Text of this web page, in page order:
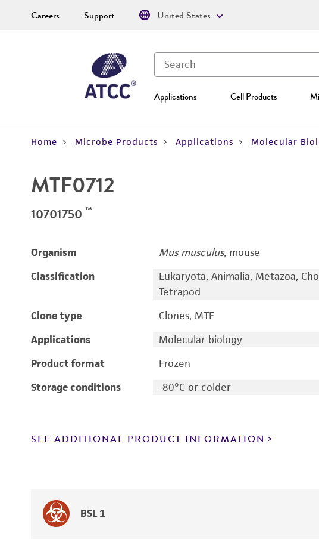
Applications Cell Products
Careers Support United States
Home Microbe Products Applications Molecular
MTF0712
10701750 ™
Organism Mus musculus, mouse
Classification
Eukaryota, Animalia, Metazoa,
Tetrapod
Clone type
Clones, MTF
Applications
Molecular biology
Product format
Frozen
Storage conditions
-80°C or colder
SEE ADDITIONAL PRODUCT INFORMATION
BSL 1